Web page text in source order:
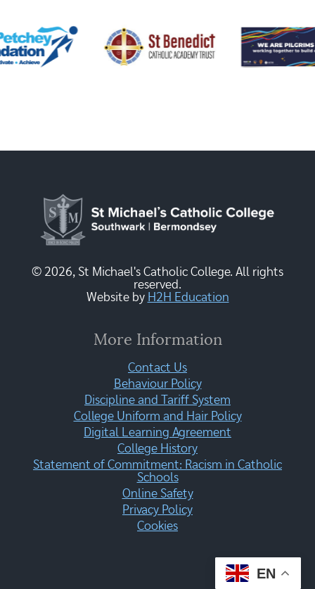
© 2026, St Michael's Catholic College. All rights
reserved.
Website by H2H Education
More Information
Contact Us
Behaviour Policy
Discipline and Tariff System
College Uniform and Hair Policy
Digital Learning Agreement
College History
Statement of Commitment: Racism in Catholic
Schools
Online Safety
Privacy Policy
Cookies
EN